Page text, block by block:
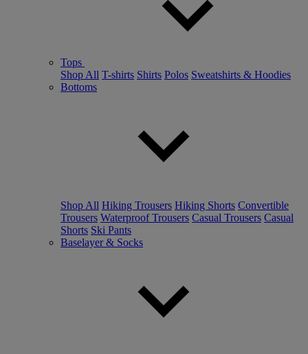
Tops
Shop All T-shirts Shirts Polos Sweatshirts & Hoodies
Bottoms
Shop All Hiking Trousers Hiking Shorts Convertible
Trousers Waterproof Trousers Casual Trousers Casual
Shorts Ski Pants
Baselayer & Socks